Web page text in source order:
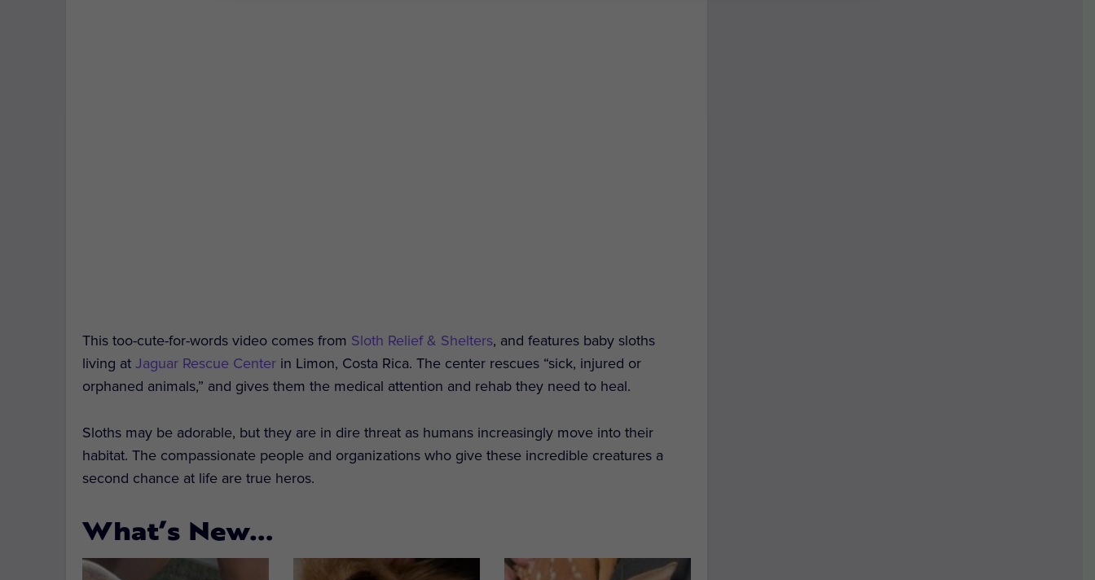
This too-cute-for-words video comes from Sloth Relief & Shelters, and features baby sloths
living atJaguar Rescue Center in Limon, Costa Rica. The center rescues “sick, injured or
orphaned animals,” and gives them the medical attention and rehab they need to heal.
Sloths may be adorable, but they are in dire threat as humans increasingly move into their
habitat. The compassionate people and organizations who give these incredible creatures a
second chance at life are true heros.
What’s New…